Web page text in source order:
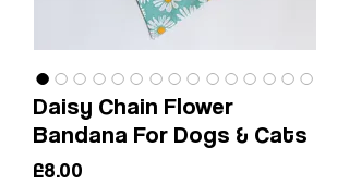
Daisy Chain Flower
Bandana For Dogs & Cats
£8.00